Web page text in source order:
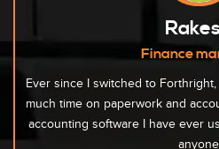
Finance
Ever since I switched to
much time on paperwork and
accounting software I have ever
anyone